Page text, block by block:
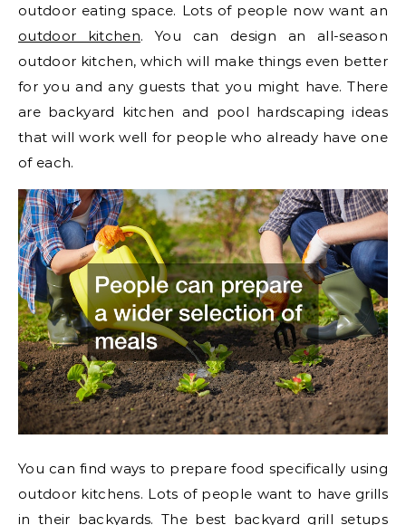
outdoor eating space. Lots of people now want an
outdoor kitchen. You can design an all-season
outdoor kitchen, which will make things even better
for you and any guests that you might have. There
are backyard kitchen and pool hardscaping ideas
that will work well for people who already have one
of each.
You can find ways to prepare food specifically using
outdoor kitchens. Lots of people want to have grills
in their backyards. The best backyard grill setups